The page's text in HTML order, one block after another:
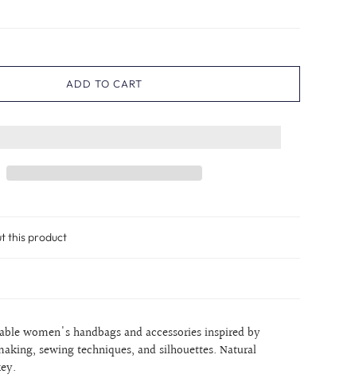
ADD TO CART
this product
women's handbags and accessories inspired by
sewing techniques, and silhouettes.Natural